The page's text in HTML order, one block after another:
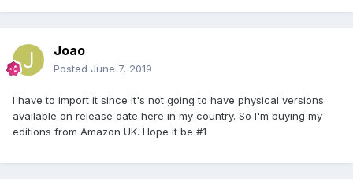
Joao
Posted June 7, 2019
I have to import it since it's not going to have physical versions
available on release date here in my country. So I'm buying my
editions from Amazon UK. Hope it be #1